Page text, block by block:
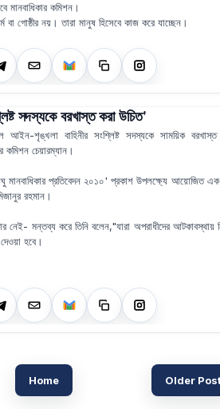
মানবাধিকার কমিশন।
বা গোষ্ঠীর নয়। তারা মানুষ হিসেবে কাজ করে যাচ্ছেন।
সদস্যকে বরখাস্ত করা উচিত'
শৃঙ্খলা বাহিনীর সংশ্লিষ্ট সদস্যকে সাময়িক
কমিশন চেয়ারম্যান।
মানবাধিকার প্রতিবেদন ২০১০' প্রকাশ উপলক্ষ্যে আয়োজিত এক
রহমান।
মন্তব্য করে তিনি বলেন,"যারা অপরাধীদের আটকাবস্থায়
হবে।
Older
Home